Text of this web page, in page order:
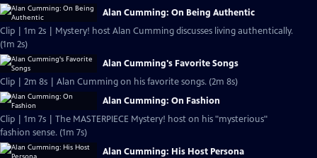
Alan Cumming: On Being Authentic
Clip | 1m 2s | Mystery! host Alan Cumming discusses living authentically.
(1m 2s)
Alan Cumming's Favorite Songs
Clip | 2m 8s | Alan Cumming on his favorite songs. (2m 8s)
Alan Cumming: On Fashion
Clip | 1m 7s | The MASTERPIECE Mystery! host on his "mysterious"
fashion sense. (1m 7s)
Alan Cumming: His Host Persona